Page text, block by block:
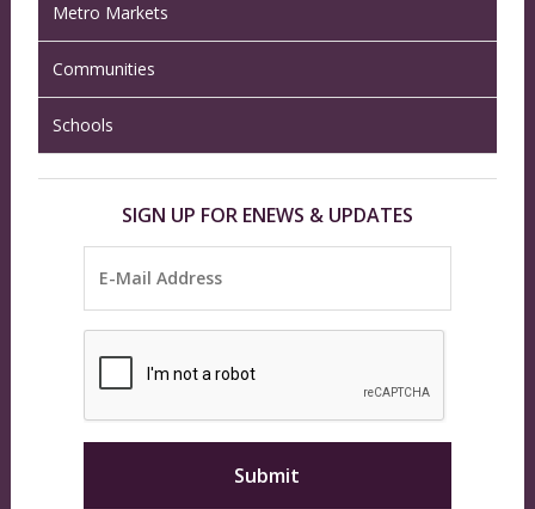
Metro Markets
Communities
Schools
SIGN UP FOR ENEWS & UPDATES